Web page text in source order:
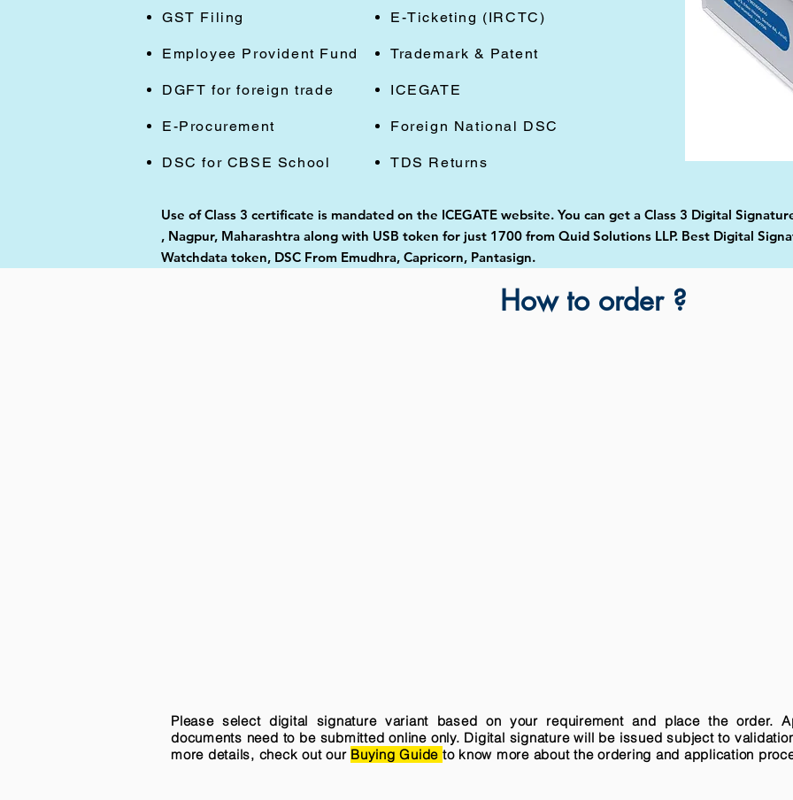
GST Filing
Employee Provident Fund
DGFT for foreign trade
E-Procurement
DSC for CBSE School
E-Ticketing (IRCTC)
Trademark & Patent
ICEGATE
Foreign National DSC
TDS Returns
Use of Class 3 certificate is mandated on the ICEGATE website. You can get a Class 3 Digital
, Nagpur, Maharashtra along with USB token for just 1700 from Quid Solutions LLP. Best Digital
Watchdata token, DSC From Emudhra, Capricorn, Pantasign.
How to order ?
Please select digital signature variant based on your requirement and place the order.
documents need to be submitted online only. Digital signature will be issued subject to
more details, check out our Buying Guide to know more about the ordering and application